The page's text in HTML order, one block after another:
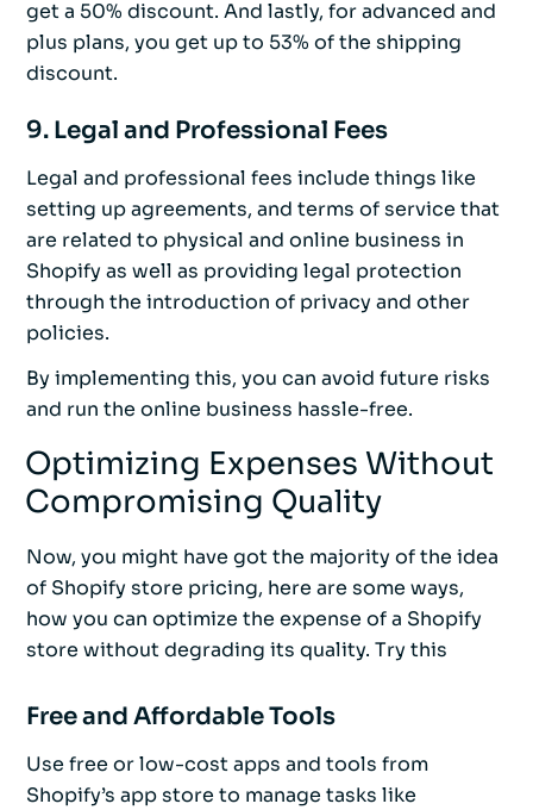
get a 50% discount. And lastly, for advanced and
plus plans, you get up to 53% of the shipping
discount.
9. Legal and Professional Fees
Legal and professional fees include things like
setting up agreements, and terms of service that
are related to physical and online business in
Shopify as well as providing legal protection
through the introduction of privacy and other
policies.
By implementing this, you can avoid future risks
and run the online business hassle-free.
Optimizing Expenses Without
Compromising Quality
Now, you might have got the majority of the idea
of Shopify store pricing, here are some ways,
how you can optimize the expense of a Shopify
store without degrading its quality. Try this
Free and Affordable Tools
Use free or low-cost apps and tools from
Shopify’s app store to manage tasks like